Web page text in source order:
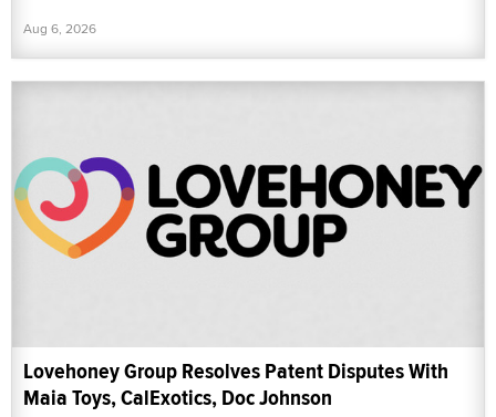
Aug 6, 2026
Lovehoney Group Resolves Patent Disputes With
Maia Toys, CalExotics, Doc Johnson